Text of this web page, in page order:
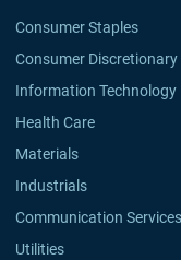
Consumer Staples
Consumer Discretionary
Information Technology
Health Care
Materials
Industrials
Communication Services
Utilities